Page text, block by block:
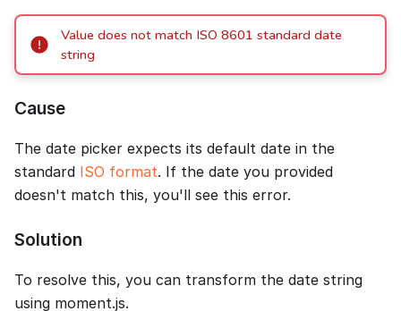
Value does not match ISO 8601 standard date
string
Cause
The date picker expects its default date in the
standard ISO format. If the date you provided
doesn't match this, you'll see this error.
Solution
To resolve this, you can transform the date string
using moment.js.